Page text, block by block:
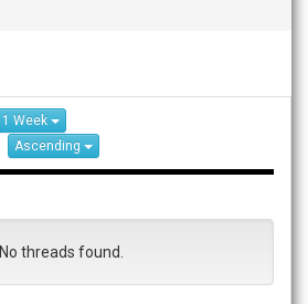
1 Week
Ascending
No threads found.